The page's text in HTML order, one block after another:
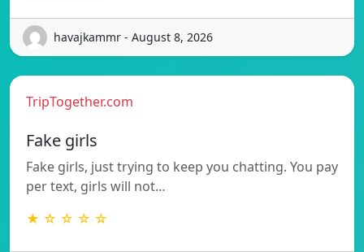
havajkammr - August 8, 2026
TripTogether.com
Fake girls
Fake girls, just trying to keep you chatting. You pay
per text, girls will not…
★ ☆ ☆ ☆ ☆